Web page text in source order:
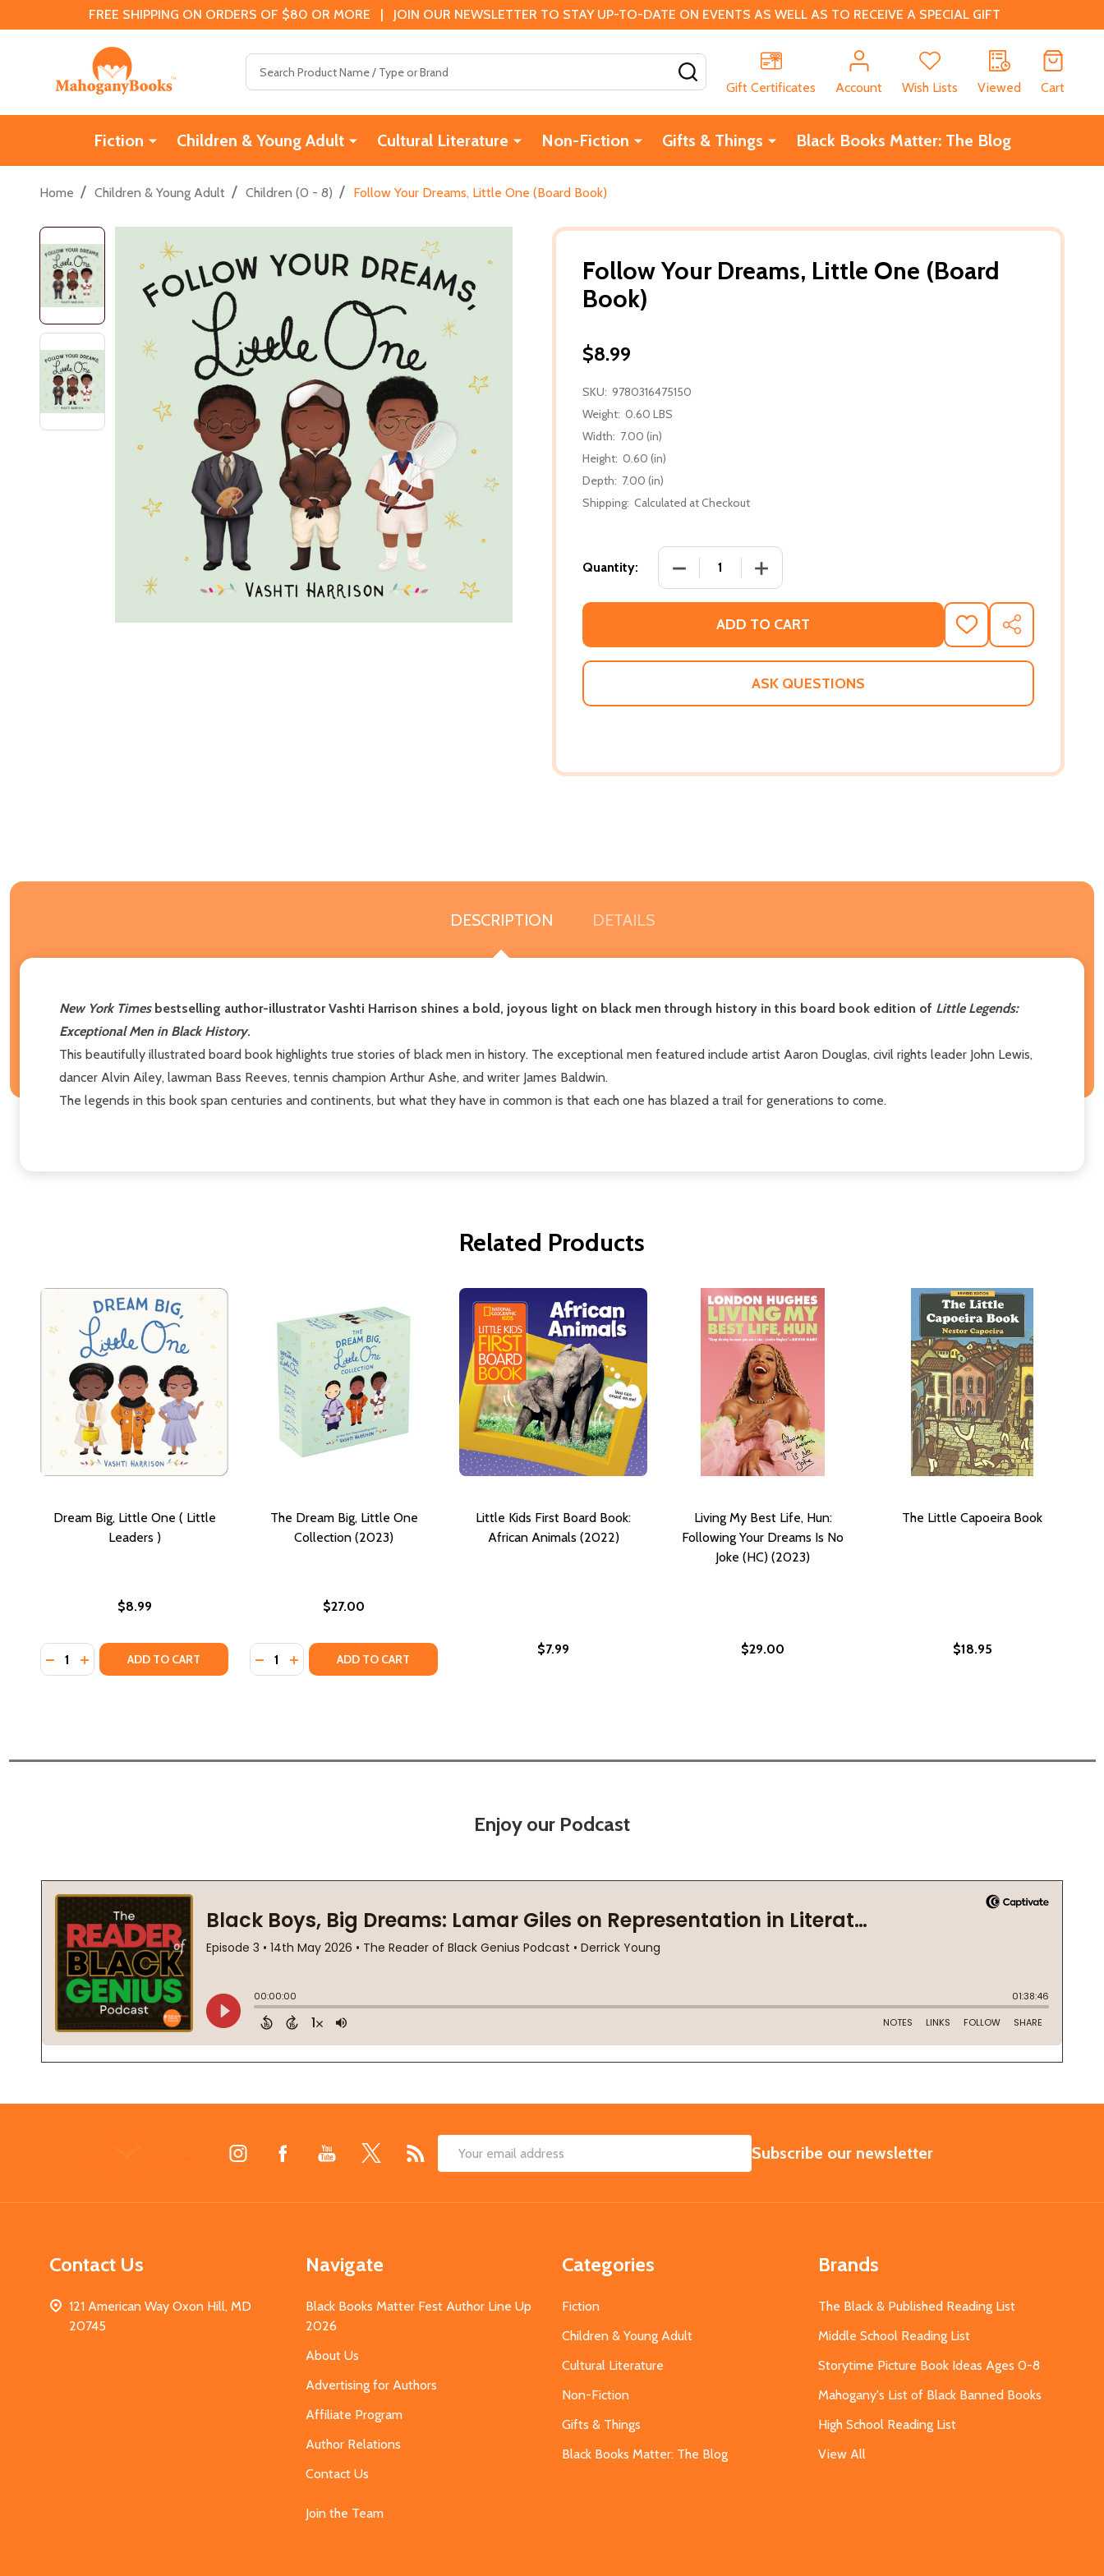
FREE SHIPPING ON ORDERS OF $80 OR MORE | JOIN OUR NEWSLETTER TO STAY UP-TO-DATE ON EVENTS AS WELL AS TO RECEIVE A SPECIAL GIFT
Gift Certificates
Account Wish Lists Viewed Cart
Fiction Children & Young Adult Cultural Literature Non-Fiction Gifts & Things Black Books Matter: The Blog
Home / Children & Young Adult / Children (0 - 8) / Follow Your Dreams, Little One (Board Book)
Follow Your Dreams, Little One (Board
Book)
$8.99
SKU: 9780316475150
Weight: 0.60 LBS
Width: 7.00 (in)
Height: 0.60 (in)
Depth: 7.00 (in)
Shipping: Calculated at Checkout
Quantity: DECREASE QUANTITY OF FOLLOW YOUR DREAMS, LITTLE ONE
INCREASE QUANTITY OF FOLLOW YOUR DREAMS,
ADD TO CART
ADD
TO
WISH
SHARE
ASK QUESTIONS
DESCRIPTION DETAILS
New York Timesbestselling author-illustrator Vashti Harrison shines a bold, joyous light on black men through history in this board book edition of Little Legends:
Exceptional Men in Black History.
This beautifully illustrated board book highlights true stories of black men in history. The exceptional men featured include artist Aaron Douglas, civil rights leader John Lewis,
dancer Alvin Ailey, lawman Bass Reeves, tennis champion Arthur Ashe, and writer James Baldwin.
The legends in this book span centuries and continents, but what they have in common is that each one has blazed a trail for generations to come.
Related Products
Dream Big, Little One ( Little
Leaders )
$8.99
Quantity:
DECREASE QUANTITY OF DREAM BIG, LITTLE ONE ( LITTLE LEADERS )
INCREASE QUANTITY OF DREAM BIG, LITTLE ONE ( LITTLE LEADERS )
ADD TO CART
The Dream Big, Little One
Collection (2023)
$27.00
Quantity:
DECREASE QUANTITY OF THE DREAM BIG, LITTLE ONE COLLECTION (2023)
INCREASE QUANTITY OF THE DREAM BIG, LITTLE ONE COLLECTION (2023)
ADD TO CART
Little Kids First Board Book:
African Animals (2022)
$7.99
Living My Best Life, Hun:
Following Your Dreams Is No
Joke (HC) (2023)
$29.00
The Little Capoeira Book
$18.95
Enjoy our Podcast
Email
SUBSCRIBE
Subscribe our newsletter
Contact Us
121 American Way Oxon Hill, MD
20745
Navigate
Black Books Matter Fest Author Line Up
2026
About Us
Advertising for Authors
Affiliate Program
Author Relations
Contact Us
Join the Team
Categories
Fiction
Children & Young Adult
Cultural Literature
Non-Fiction
Gifts & Things
Black Books Matter: The Blog
Brands
The Black & Published Reading List
Middle School Reading List
Storytime Picture Book Ideas Ages 0-8
Mahogany's List of Black Banned Books
High School Reading List
View All